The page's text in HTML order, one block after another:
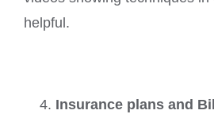
helpful.
Insurance plans and